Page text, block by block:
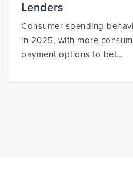
Lenders
Consumer spending
in 2025, with more
payment options to bet...